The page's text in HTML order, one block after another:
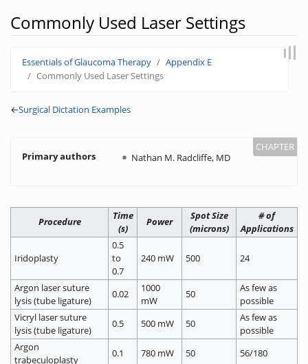
Commonly Used Laser Settings
Essentials of Glaucoma Therapy
Appendix E
Commonly Used Laser Settings
←Surgical Dictation Examples
Primary authors Nathan M. Radcliffe, MD
Procedure
Time
(s)
Power
Spot Size
(microns)
# of
Applications
Iridoplasty
0.5
to
0.7
240 mW 500 24
Argon laser suture
lysis (tube ligature)
0.02
1000
mW
50
As few as
possible
Vicryl laser suture
lysis (tube ligature)
0.5 500 mW 50
As few as
possible
Argon
trabeculoplasty
0.1 780 mW 50 56/180